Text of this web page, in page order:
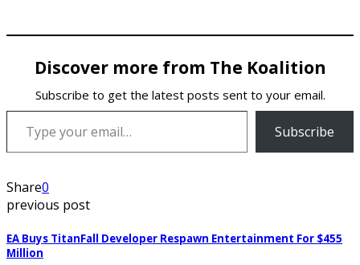
Discover more from The Koalition
Subscribe to get the latest posts sent to your email.
Type your email…
Subscribe
Share0
previous post
EA Buys TitanFall Developer Respawn Entertainment For $455
Million